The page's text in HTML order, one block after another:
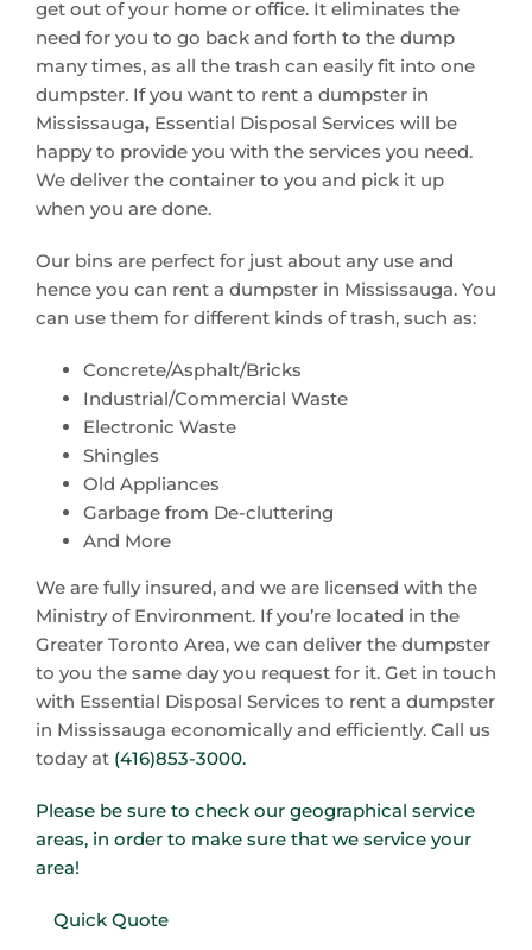
get out of your home or office. It eliminates the
need for you to go back and forth to the dump
many times, as all the trash can easily fit into one
dumpster. If you want to rent a dumpster in
Mississauga, Essential Disposal Services will be
happy to provide you with the services you need.
We deliver the container to you and pick it up
when you are done.
Our bins are perfect for just about any use and
hence you can rent a dumpster in Mississauga. You
can use them for different kinds of trash, such as:
Concrete/Asphalt/Bricks
Industrial/Commercial Waste
Electronic Waste
Shingles
Old Appliances
Garbage from De-cluttering
And More
We are fully insured, and we are licensed with the
Ministry of Environment. If you’re located in the
Greater Toronto Area, we can deliver the dumpster
to you the same day you request for it. Get in touch
with Essential Disposal Services to rent a dumpster
in Mississauga economically and efficiently. Call us
today at (416)853-3000.
Please be sure to check our geographical service
areas, in order to make sure that we service your
area!
Quick Quote